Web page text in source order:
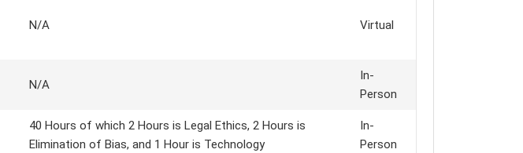
N/A Virtual
N/A
In-
Person
40 Hours of which 2 Hours is Legal Ethics, 2 Hours is
Elimination of Bias, and 1 Hour is Technology
In-
Person